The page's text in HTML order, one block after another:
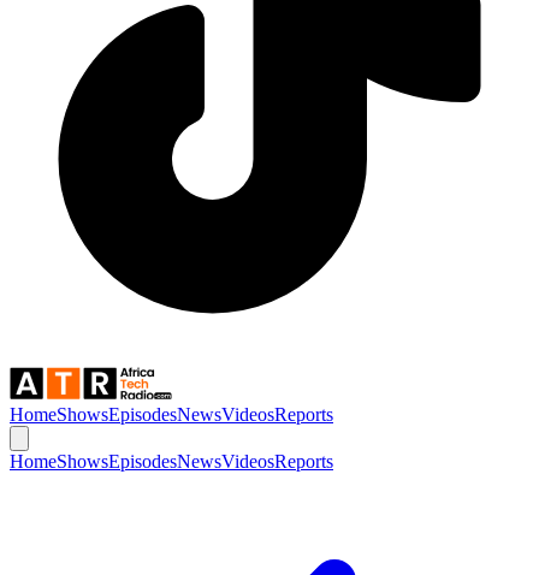
HomeShowsEpisodesNewsVideosReports
HomeShowsEpisodesNewsVideosReports